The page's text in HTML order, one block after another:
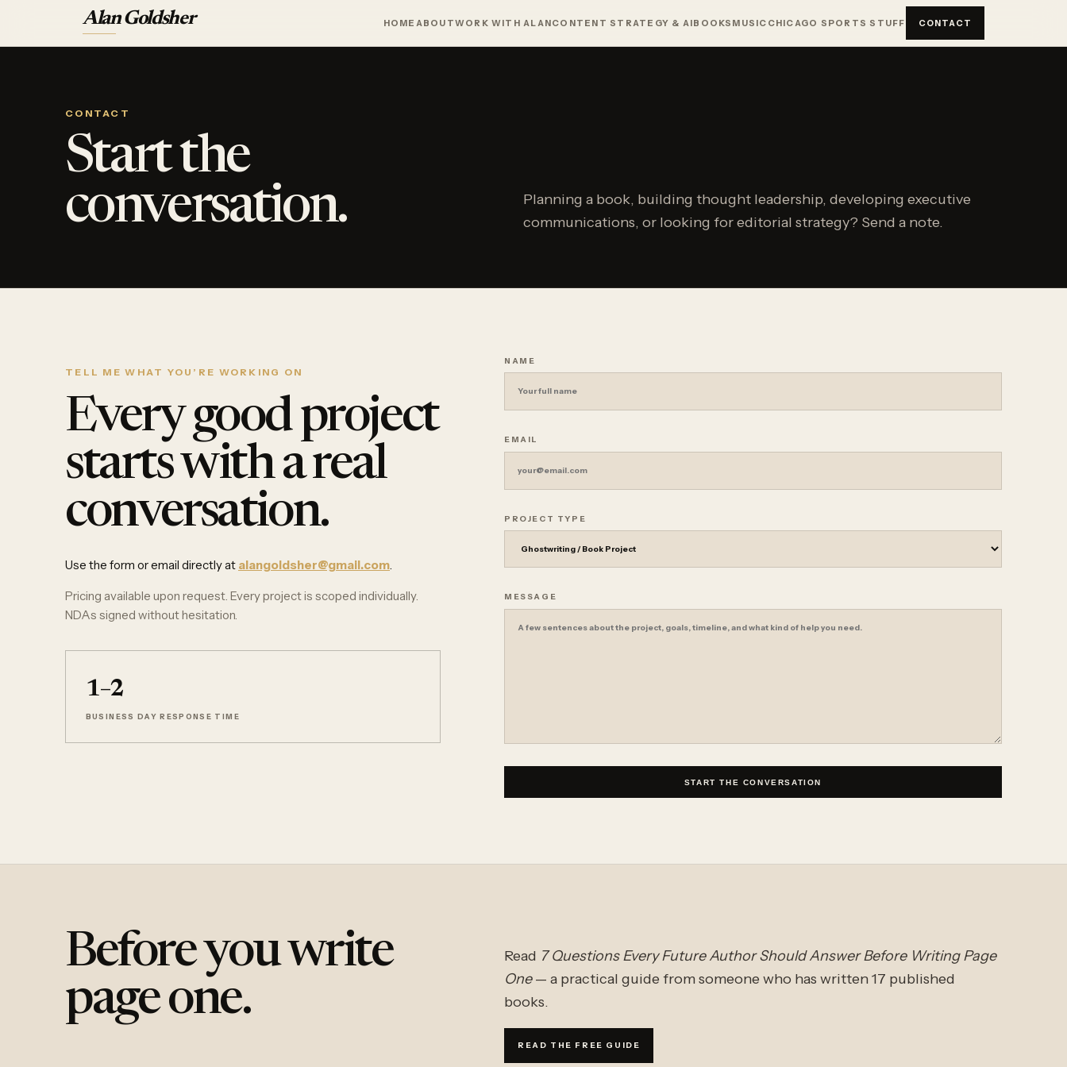
Alan Goldsher HOME ABOUTWORK WITH ALANCONTENT STRATEGY & AIBOOKS MUSIC CHICAGO SPORTS STUFF CONTACT
CONTACT
Start the
conversation.
Planning a book, building thought leadership, developing executive
communications, or looking for editorial strategy? Send a note.
TELL ME WHAT YOU’RE WORKING ON
Every good project
starts with a real
conversation.
Use the form or email directly at alangoldsher@gmail.com.
Pricing available upon request. Every project is scoped individually.
NDAs signed without hesitation.
1–2
BUSINESS DAY RESPONSE TIME
NAME
EMAIL
PROJECT TYPE
MESSAGE
START THE CONVERSATION
Before you write
page one.
Read 7 Questions Every Future Author Should Answer Before Writing Page
One— a practical guide from someone who has written 17 published
books.
READ THE FREE GUIDE